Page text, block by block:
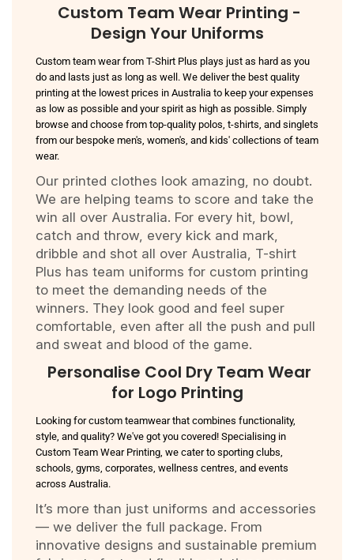
Custom Team Wear Printing -
Design Your Uniforms
Custom team wear from T-Shirt Plus plays just as hard as you
do and lasts just as long as well. We deliver the best quality
printing at the lowest prices in Australia to keep your expenses
as low as possible and your spirit as high as possible. Simply
browse and choose from top-quality polos, t-shirts, and singlets
from our bespoke men's, women's, and kids' collections of team
wear.
Our printed clothes look amazing, no doubt.
We are helping teams to score and take the
win all over Australia. For every hit, bowl,
catch and throw, every kick and mark,
dribble and shot all over Australia, T-shirt
Plus has team uniforms for custom printing
to meet the demanding needs of the
winners. They look good and feel super
comfortable, even after all the push and pull
and sweat and blood of the game.
Personalise Cool Dry Team Wear
for Logo Printing
Looking for custom teamwear that combines functionality,
style, and quality? We've got you covered! Specialising in
Custom Team Wear Printing, we cater to sporting clubs,
schools, gyms, corporates, wellness centres, and events
across Australia.
It’s more than just uniforms and accessories
— we deliver the full package. From
innovative designs and sustainable premium